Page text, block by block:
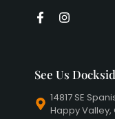
See Us
14817 SE
Happy Valley,